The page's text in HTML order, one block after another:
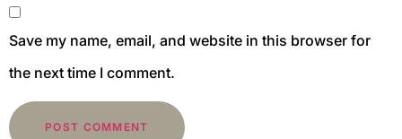
Save my name, email, and website in this browser for
the next time I comment.